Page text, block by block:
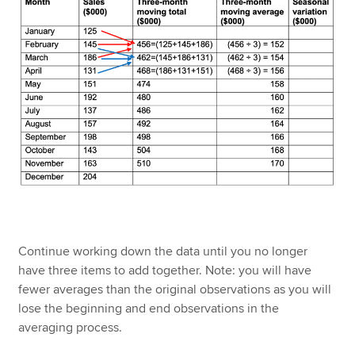
Continue working down the data until you no longer
have three items to add together. Note: you will have
fewer averages than the original observations as you will
lose the beginning and end observations in the
averaging process.